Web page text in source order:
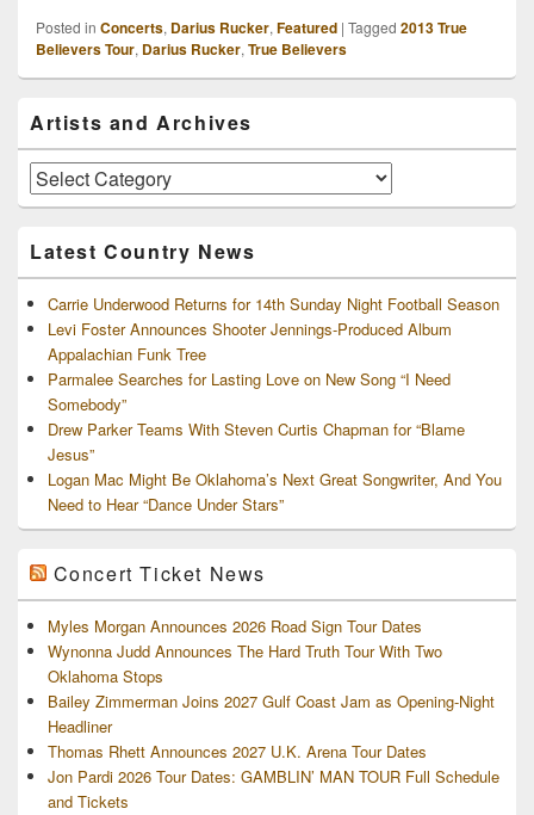
Posted in Concerts, Darius Rucker, Featured | Tagged 2013 True
Believers Tour, Darius Rucker, True Believers
Sidebar
Widget
Area
Artists and Archives
Artists
and
Latest Country News
Carrie Underwood Returns for 14th Sunday Night Football Season
Levi Foster Announces Shooter Jennings-Produced Album
Appalachian Funk Tree
Parmalee Searches for Lasting Love on New Song “I Need
Somebody”
Drew Parker Teams With Steven Curtis Chapman for “Blame
Jesus”
Logan Mac Might Be Oklahoma’s Next Great Songwriter, And You
Need to Hear “Dance Under Stars”
Concert Ticket News
Myles Morgan Announces 2026 Road Sign Tour Dates
Wynonna Judd Announces The Hard Truth Tour With Two
Oklahoma Stops
Bailey Zimmerman Joins 2027 Gulf Coast Jam as Opening-Night
Headliner
Thomas Rhett Announces 2027 U.K. Arena Tour Dates
Jon Pardi 2026 Tour Dates: GAMBLIN’ MAN TOUR Full Schedule
and Tickets